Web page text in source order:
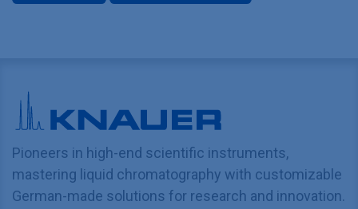
Pioneers in high-end scientific instruments,
mastering liquid chromatography with customizable
German-made solutions for research and innovation.